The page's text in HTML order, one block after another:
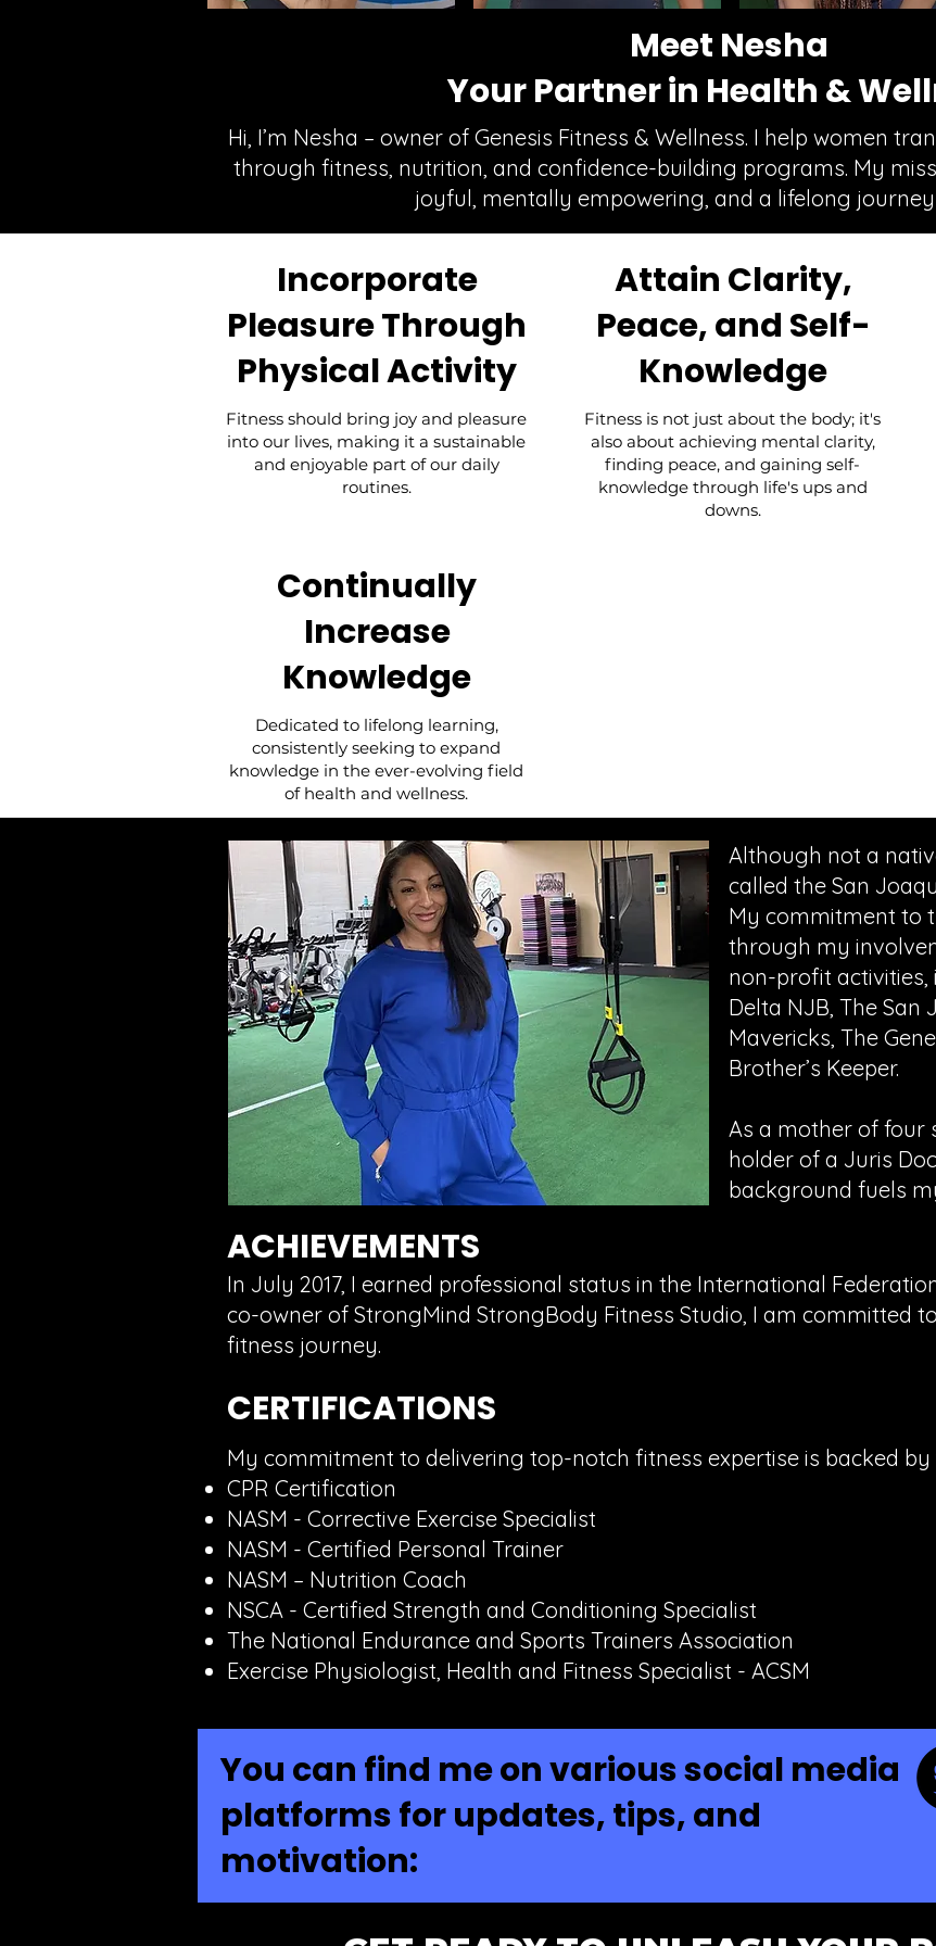
Meet Nesha
Your Partner in Health &
Hi, I’m Nesha – owner of Genesis Fitness & Wellness. I help women
through fitness, nutrition, and confidence-building programs. My
joyful, mentally empowering, and a lifelong
Incorporate
Pleasure Through
Physical Activity
Fitness should bring joy and pleasure
into our lives, making it a sustainable
and enjoyable part of our daily
routines.
Attain Clarity,
Peace, and Self-
Knowledge
Fitness is not just about the body; it's
also about achieving mental clarity,
finding peace, and gaining self-
knowledge through life's ups and
downs.
Continually
Increase
Knowledge
Dedicated to lifelong learning,
consistently seeking to expand
knowledge in the ever-evolving field
of health and wellness.
Although not a
called the San
My commitment to
through my
non-profit activities,
Delta NJB, The San
Mavericks, The
Brother’s Keeper.
As a mother of four
holder of a Juris
background fuels
ACHIEVEMENTS
In July 2017, I earned professional status in the International
co-owner of StrongMind StrongBody Fitness Studio, I am committed
fitness journey.
CERTIFICATIONS
My commitment to delivering top-notch fitness expertise is backed
CPR Certification
NASM - Corrective Exercise Specialist
NASM - Certified Personal Trainer
NASM – Nutrition Coach
NSCA - Certified Strength and Conditioning Specialist
The National Endurance and Sports Trainers Association
Exercise Physiologist, Health and Fitness Specialist - ACSM
You can find me on various social media
platforms for updates, tips, and
motivation: